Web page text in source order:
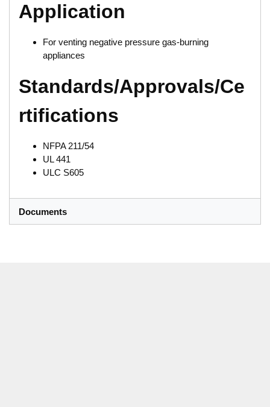
Application
For venting negative pressure gas-burning
appliances
Standards/Approvals/Ce
rtifications
NFPA 211/54
UL 441
ULC S605
Documents